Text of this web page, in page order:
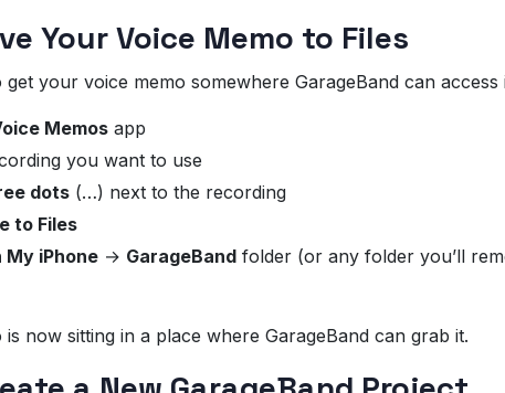
Your Voice Memo to Files
your voice memo somewhere GarageBand can access
Memos app
you want to use
dots (…) next to the recording
to Files
My iPhone → GarageBand folder (or any folder you’ll
now sitting in a place where GarageBand can grab it.